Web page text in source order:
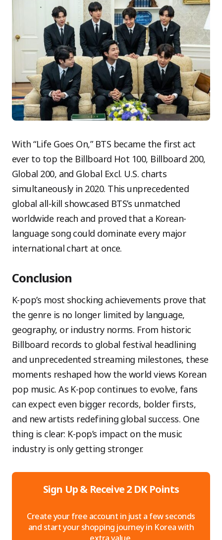
With “Life Goes On,” BTS became the first act
ever to top the Billboard Hot 100, Billboard 200,
Global 200, and Global Excl. U.S. charts
simultaneously in 2020. This unprecedented
global all-kill showcased BTS’s unmatched
worldwide reach and proved that a Korean-
language song could dominate every major
international chart at once.
Conclusion
K-pop’s most shocking achievements prove that
the genre is no longer limited by language,
geography, or industry norms. From historic
Billboard records to global festival headlining
and unprecedented streaming milestones, these
moments reshaped how the world views Korean
pop music. As K-pop continues to evolve, fans
can expect even bigger records, bolder firsts,
and new artists redefining global success. One
thing is clear: K-pop’s impact on the music
industry is only getting stronger.
Sign Up & Receive 2 DK Points
Create your free account in just a few seconds
and start your shopping journey in Korea with